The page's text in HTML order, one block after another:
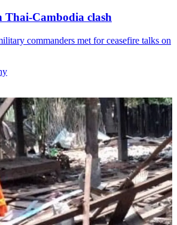
Thai-Cambodia clash
commanders met for ceasefire talks on